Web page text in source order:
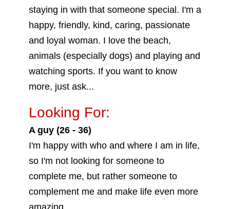
staying in with that someone special. I'm a
happy, friendly, kind, caring, passionate
and loyal woman. I love the beach,
animals (especially dogs) and playing and
watching sports. If you want to know
more, just ask...
Looking For:
A guy (26 - 36)
I'm happy with who and where I am in life,
so I'm not looking for someone to
complete me, but rather someone to
complement me and make life even more
amazing.